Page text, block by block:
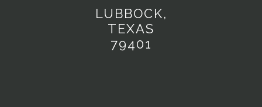
LUBBOCK,
TEXAS
79401